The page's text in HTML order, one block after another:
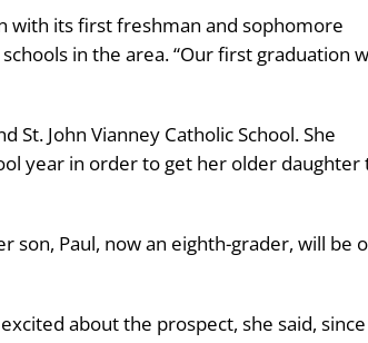
with its first freshman and sophomore
in the area. “Our first graduation
St. John Vianney Catholic School. She
year in order to get her older daughter
son, Paul, now an eighth-grader, will be
about the prospect, she said, since